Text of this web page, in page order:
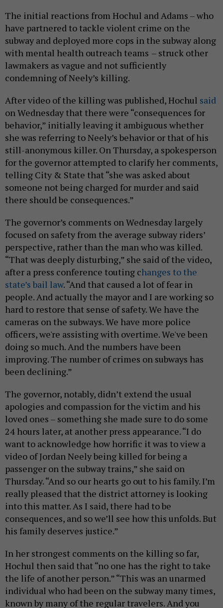
The initial reactions from Hochul and Adams – who
have partnered to tackle violent crime on the
subway and deployed more cops in the subway along
with mental health outreach teams – struck other
lawmakers as vague and not sufficiently
condemning of Neely’s killing.
After video of the killing was published, Hochul said
on Wednesday that there were “consequences for
behavior,” initially leaving it ambiguous whether
she was referring to Neely’s behavior or that of his
still-anonymous killer. On Thursday, a spokesperson
for the governor attempted to clarify her comments,
telling City & State that “she was asked about
someone not being charged for murder and said
there should be consequences.”
The governor’s comments on Wednesday largely
focused on safety from the average subway riders’
perspective, rather than the man who was killed.
“That was deeply disturbing,” she said of the video,
after a press conference touting changes to the
state’s bail law. “And that caused a lot of fear in
people. And actually the mayor and I are working so
hard to restore that sense of safety. We have the
cameras on the subways. We have more police
officers, we're assisting with overtime. We've been
doing so much. And the numbers have been
improving. The number of crimes on subways has
been declining.”
The governor, notably, didn’t extend the usual
apologies and compassion for the victim and his
loved ones – something she made sure to do some
24 hours later, at another press appearance. “I do
want to acknowledge how horrific it was to view a
video of Jordan Neely being killed for being a
passenger on the subway trains,” she said on
Thursday. “And so our hearts go out to his family. I’m
really pleased that the district attorney is looking
into this matter. As I said, there had to be
consequences, and so we’ll see how this unfolds. But
his family deserves justice.”
In her strongest comments on the killing so far,
Hochul then said that “no one has the right to take
the life of another person.” “This was an unarmed
individual who had been on the subway many times,
known by many of the regular travelers. And you